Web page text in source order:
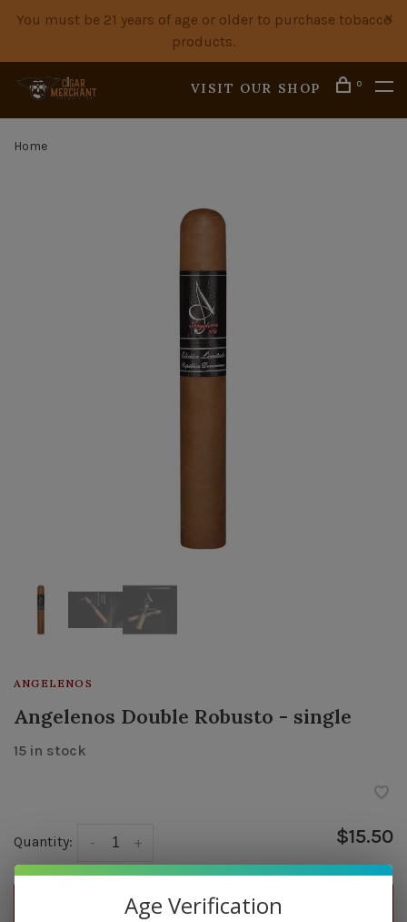
You must be 21 years of age or older to purchase tobacco
products.
VISIT OUR SHOP 0
Home
ANGELENOS
Angelenos Double Robusto - single
15 in stock
Quantity: +
- $15.50
ADD TO CART
Age Verification